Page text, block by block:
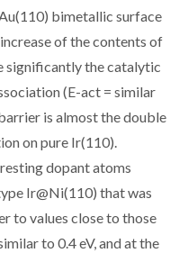
bimetallic surface
of the contents of
significantly the catalytic
(E-act = similar
is almost the double
on pure Ir(110).
dopant atoms
Ir@Ni(110) that was
to values close to those
to 0.4 eV, and at the